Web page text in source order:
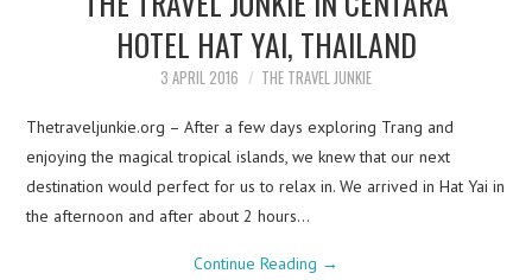
MEDIA KITHOTEL HAT YAI, THAILAND
3 APRIL 2016 THE TRAVEL JUNKIE
Thetraveljunkie.org – After a few days exploring Trang and
enjoying the magical tropical islands, we knew that our next
destination would perfect for us to relax in. We arrived in Hat Yai in
the afternoon and after about 2 hours…
Continue Reading →